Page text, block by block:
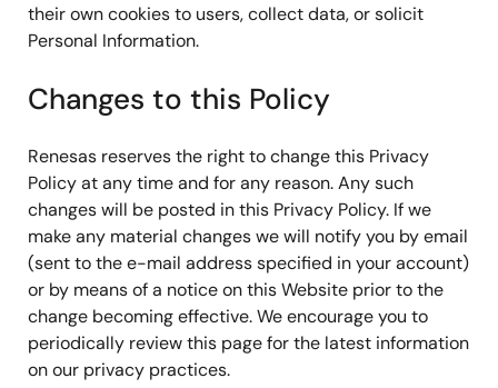
their own cookies to users, collect data, or solicit
Personal Information.
Changes to this Policy
Renesas reserves the right to change this Privacy
Policy at any time and for any reason. Any such
changes will be posted in this Privacy Policy. If we
make any material changes we will notify you by email
(sent to the e-mail address specified in your account)
or by means of a notice on this Website prior to the
change becoming effective. We encourage you to
periodically review this page for the latest information
on our privacy practices.